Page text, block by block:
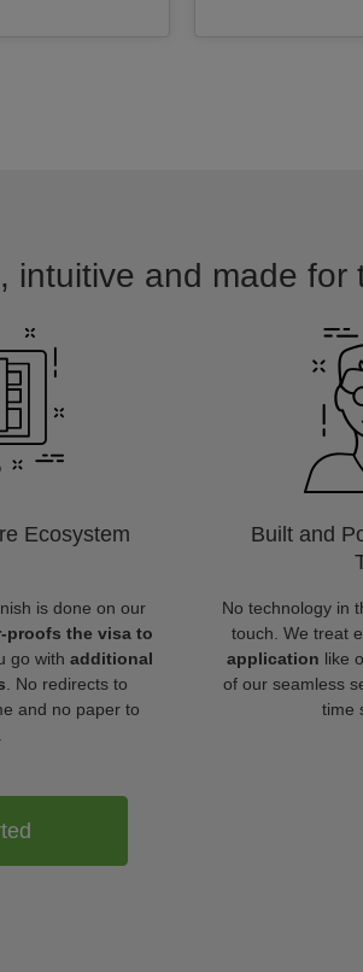
intuitive and made for
Ecosystem
is done on our
proofs the visa to
go with additional
. No redirects to
and no paper to
Built and
No technology in
touch. We treat
application like
of our seamless
time